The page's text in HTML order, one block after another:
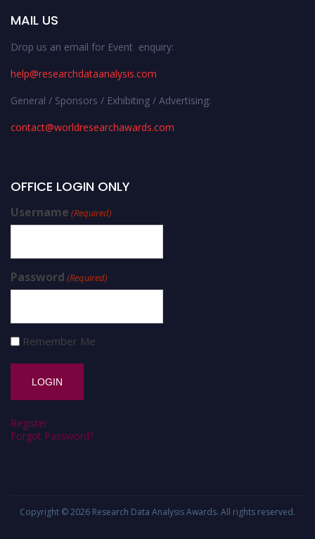
MAIL US
Drop us an email for Event enquiry:
help@researchdataanalysis.com
General / Sponsors / Exhibiting / Advertising:
contact@worldresearchawards.com
OFFICE LOGIN ONLY
Username (Required)
Password (Required)
Remember Me
Register
Forgot Password?
Copyright © 2026 Research Data Analysis Awards. All rights reserved.